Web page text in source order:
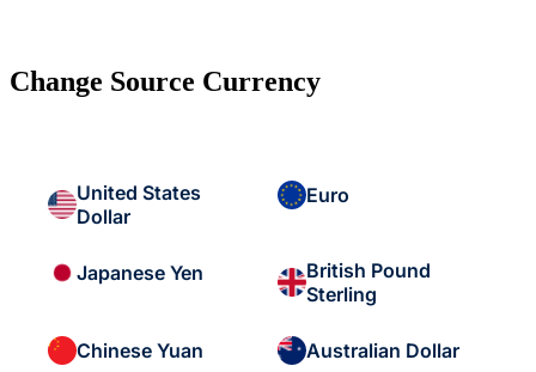
Change Source Currency
United States
Dollar
Euro
Japanese Yen
British Pound
Sterling
Chinese Yuan Australian Dollar